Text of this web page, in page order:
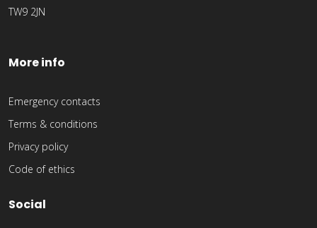
TW9 2JN
More info
Emergency contacts
Terms & conditions
Privacy policy
Code of ethics
Social